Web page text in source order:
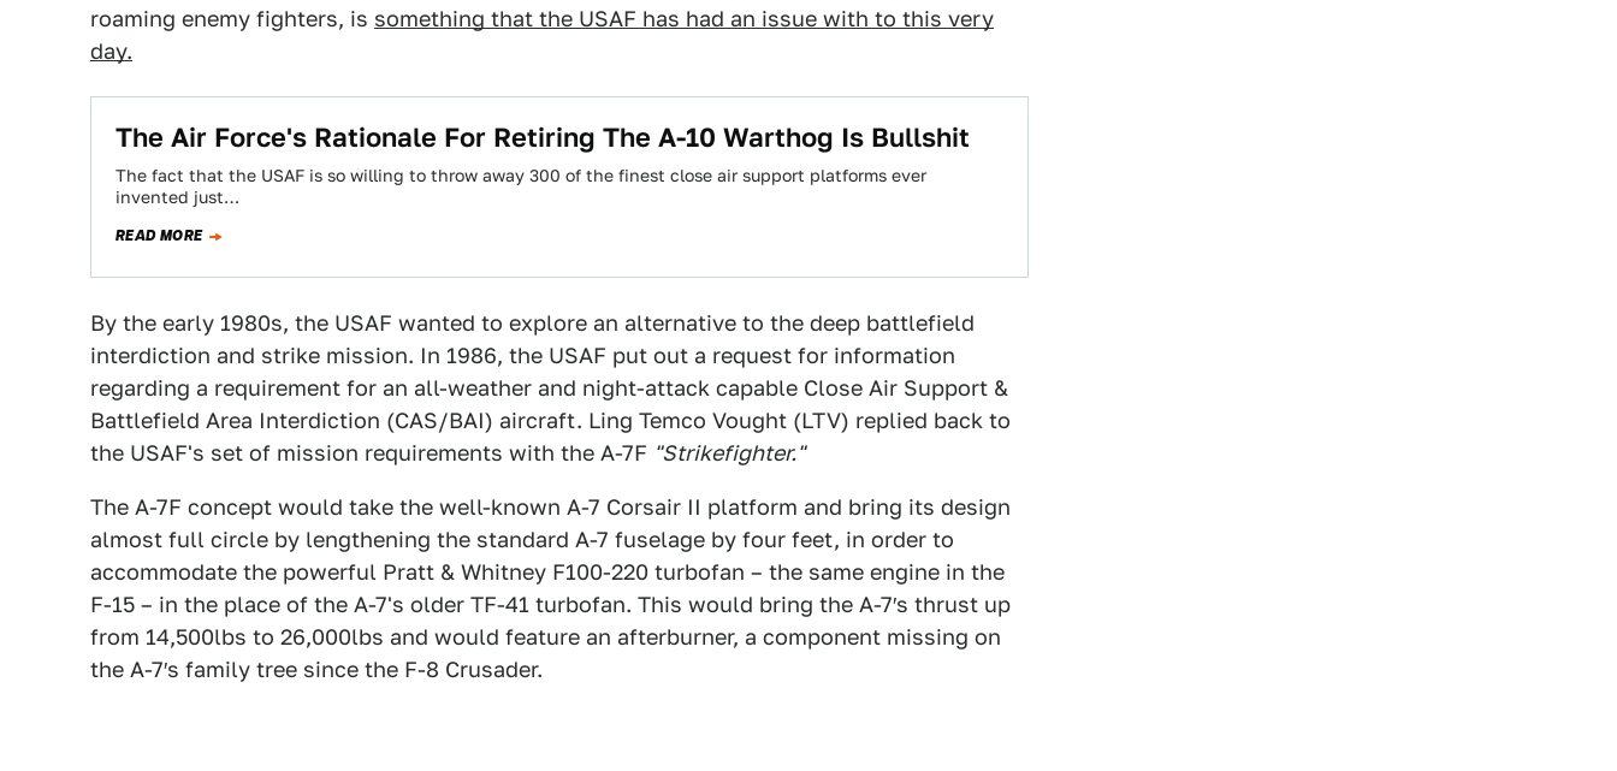
roaming enemy fighters, is something that the USAF has had an issue with to this very
day.
The Air Force's Rationale For Retiring The A-10 Warthog Is Bullshit
The fact that the USAF is so willing to throw away 300 of the finest close air support platforms ever
invented just…
READ MORE
By the early 1980s, the USAF wanted to explore an alternative to the deep battlefield
interdiction and strike mission. In 1986, the USAF put out a request for information
regarding a requirement for an all-weather and night-attack capable Close Air Support &
Battlefield Area Interdiction (CAS/BAI) aircraft. Ling Temco Vought (LTV) replied back to
the USAF's set of mission requirements with the A-7F "Strikefighter."
The A-7F concept would take the well-known A-7 Corsair II platform and bring its design
almost full circle by lengthening the standard A-7 fuselage by four feet, in order to
accommodate the powerful Pratt & Whitney F100-220 turbofan – the same engine in the
F-15 – in the place of the A-7's older TF-41 turbofan. This would bring the A-7′s thrust up
from 14,500lbs to 26,000lbs and would feature an afterburner, a component missing on
the A-7′s family tree since the F-8 Crusader.